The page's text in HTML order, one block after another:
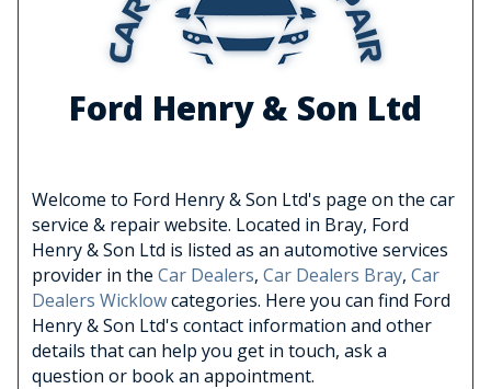
Ford Henry & Son Ltd
Welcome to Ford Henry & Son Ltd's page on the car
service & repair website. Located in Bray, Ford
Henry & Son Ltd is listed as an automotive services
provider in the Car Dealers, Car Dealers Bray, Car
Dealers Wicklowcategories. Here you can find Ford
Henry & Son Ltd's contact information and other
details that can help you get in touch, ask a
question or book an appointment.